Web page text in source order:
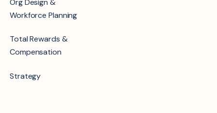
Org Design &
Workforce Planning
Total Rewards &
Compensation
Strategy